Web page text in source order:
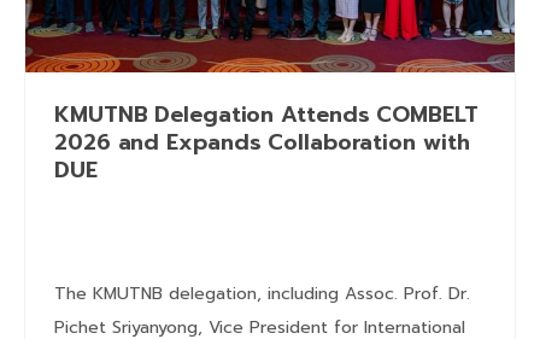
KMUTNB Delegation Attends COMBELT
2026 and Expands Collaboration with
DUE
The KMUTNB delegation, including Assoc. Prof. Dr.
Pichet Sriyanyong, Vice President for International